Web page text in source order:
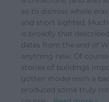
so to dismiss whole
and short sighted.
is broadly that
dates from the end of
anything new. Of
stories of buildings
gotten modernism a
produced some truly